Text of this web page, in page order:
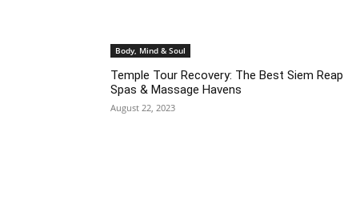
Body, Mind & Soul
Temple Tour Recovery: The Best Siem Reap
Spas & Massage Havens
August 22, 2023